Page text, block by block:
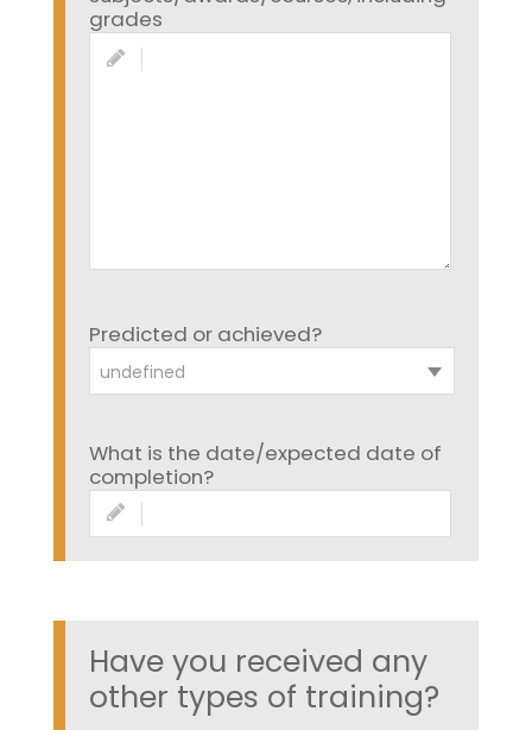
grades
Predicted or achieved?
undefined
What is the date/expected date of
completion?
Have you received any
other types of training?